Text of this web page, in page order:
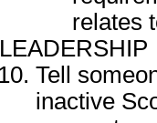
relates
LEADERSHIP
Tell
inactive